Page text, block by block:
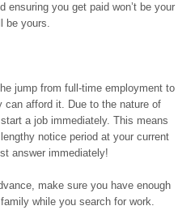
ensuring you get paid won’t be your
be yours.
jump from full-time employment to
can afford it. Due to the nature of
a job immediately. This means
notice period at your current
answer immediately!
make sure you have enough
while you search for work.